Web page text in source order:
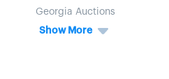
Georgia Auctions
Show More